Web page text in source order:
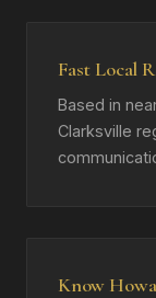
Fast Local
Based in
Clarksville
Know